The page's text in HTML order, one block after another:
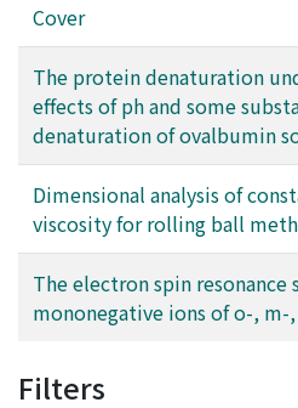
Cover
The protein denaturation
effects of ph and some
denaturation of ovalbumin
Dimensional analysis of
viscosity for rolling ball
The electron spin resonance
mononegative ions of o-, m-
Filters